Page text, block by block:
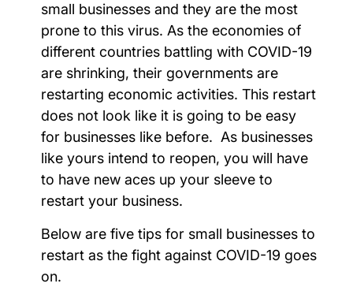
small businesses and they are the most
prone to this virus. As the economies of
different countries battling with COVID-19
are shrinking, their governments are
restarting economic activities. This restart
does not look like it is going to be easy
for businesses like before. As businesses
like yours intend to reopen, you will have
to have new aces up your sleeve to
restart your business.
Below are five tips for small businesses to
restart as the fight against COVID-19 goes
on.